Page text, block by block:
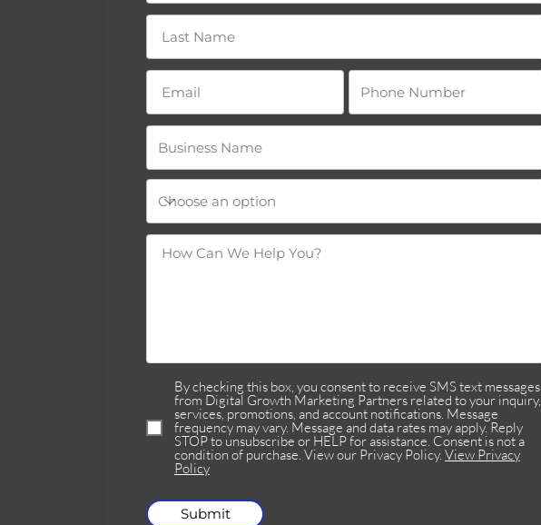
By checking this box, you consent to receive SMS text messages
from Digital Growth Marketing Partners related to your inquiry,
services, promotions, and account notifications. Message
frequency may vary. Message and data rates may apply. Reply
STOP to unsubscribe or HELP for assistance. Consent is not a
condition of purchase. View our Privacy Policy. View Privacy
Policy
Submit